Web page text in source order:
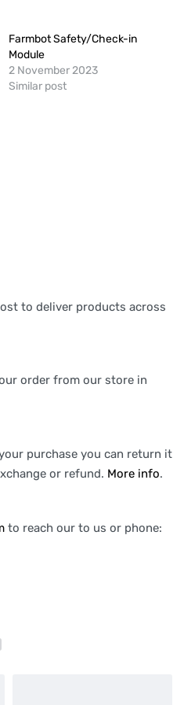
Farmbot Safety/Check-in
Module
2 November 2023
Similar post
to deliver products across
order from our store in
purchase you can return it
or refund. More info.
to reach our to us or phone: